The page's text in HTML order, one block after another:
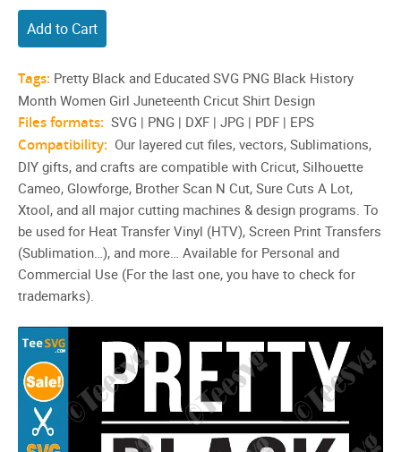
Add to Cart
Tags: Pretty Black and Educated SVG PNG Black History
Month Women Girl Juneteenth Cricut Shirt Design
Files formats: SVG | PNG | DXF | JPG | PDF | EPS
Compatibility: Our layered cut files, vectors, Sublimations,
DIY gifts, and crafts are compatible with Cricut, Silhouette
Cameo, Glowforge, Brother Scan N Cut, Sure Cuts A Lot,
Xtool, and all major cutting machines & design programs. To
be used for Heat Transfer Vinyl (HTV), Screen Print Transfers
(Sublimation…), and more… Available for Personal and
Commercial Use (For the last one, you have to check for
trademarks).